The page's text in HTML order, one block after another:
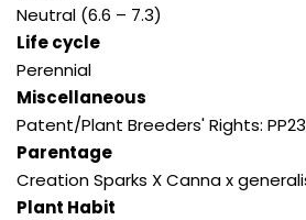
Neutral (6.6 – 7.3)
Life cycle
Perennial
Miscellaneous
Patent/Plant Breeders' Rights:
Parentage
Creation Sparks X Canna x
Plant Habit